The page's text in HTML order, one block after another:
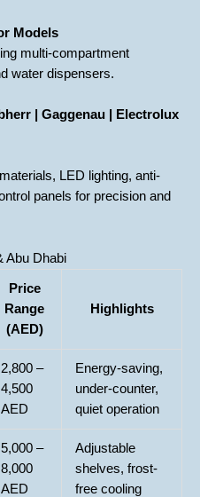
Models
multi-compartment
water dispensers.
| Gaggenau | Electrolux
LED lighting, anti-
panels for precision and
Abu Dhabi
Price
Range
(AED)
Highlights
2,800 –
4,500
AED
Energy-saving,
under-counter,
quiet operation
5,000 –
8,000
AED
Adjustable
shelves, frost-
free cooling